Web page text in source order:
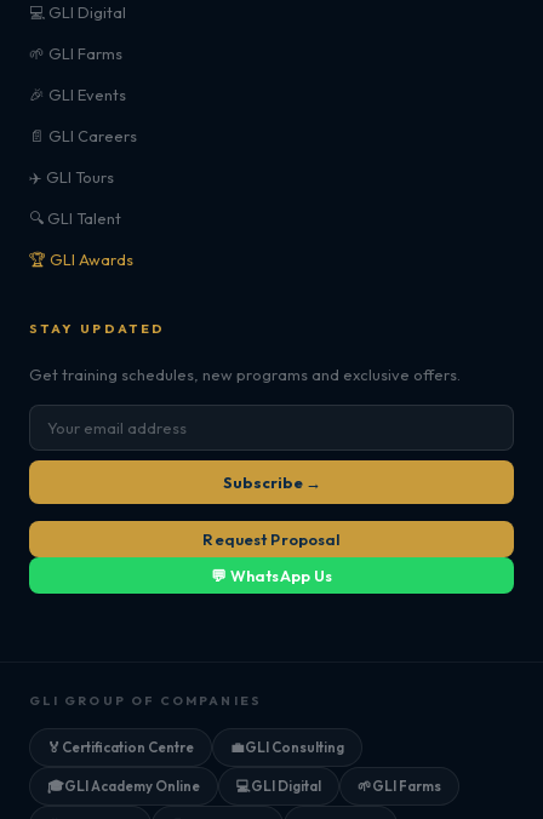
💻 GLI Digital
🌱 GLI Farms
🎉 GLI Events
📄 GLI Careers
✈️ GLI Tours
🔍 GLI Talent
🏆 GLI Awards
STAY UPDATED
Get training schedules, new programs and exclusive offers.
Subscribe →
Request Proposal
💬 WhatsApp Us
GLI GROUP OF COMPANIES
🏅 Certification Centre 💼GLI Consulting
🎓GLI Academy Online 💻GLI Digital 🌱GLI Farms